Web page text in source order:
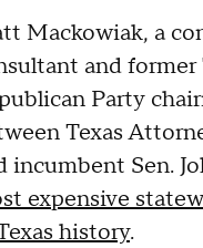
Mackowiak, a
and
Party
Texas
incumbent Sen.
expensive
history.